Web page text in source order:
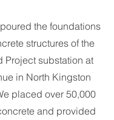
the foundations
structures of the
Project substation at
in North Kingston
placed over 50,000
and provided